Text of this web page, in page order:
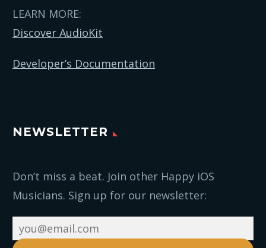
LEARN MORE:
Discover AudioKit
Developer’s Documentation
NEWSLETTER
Don’t miss a beat. Join other Happy iOS
Musicians. Sign up for our newsletter: